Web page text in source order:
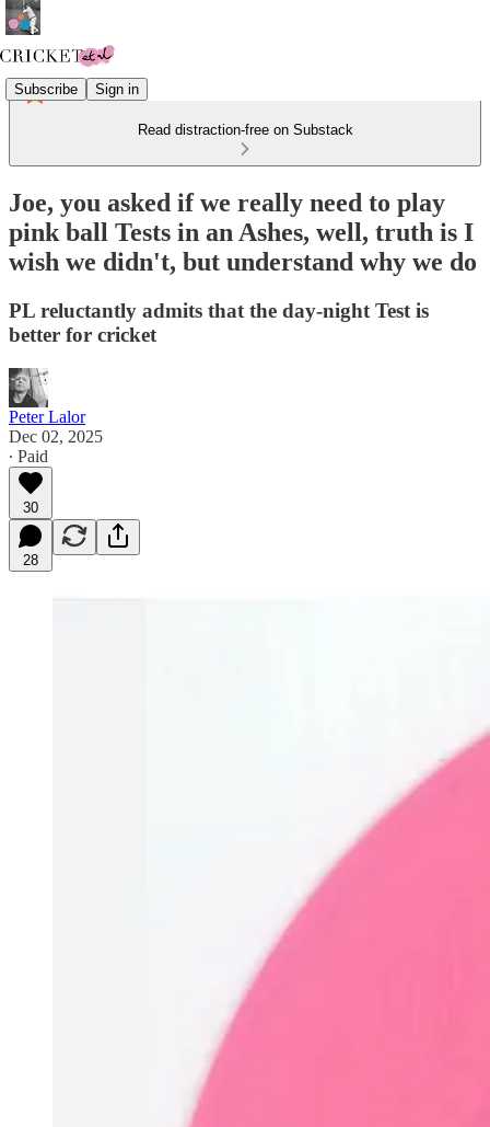
Subscribe Sign in
Read distraction-free on Substack
Joe, you asked if we really need to play
pink ball Tests in an Ashes, well, truth is I
wish we didn't, but understand why we do
PL reluctantly admits that the day-night Test is
better for cricket
Peter Lalor
Dec 02, 2025
∙ Paid
30
28